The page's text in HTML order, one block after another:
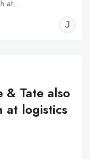
at…
& Tate also
at logistics